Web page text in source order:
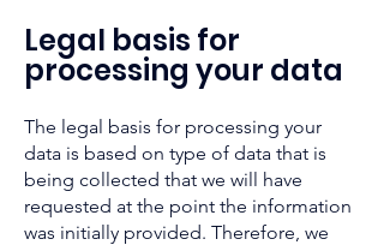
Legal basis for
processing your data
The legal basis for processing your
data is based on type of data that is
being collected that we will have
requested at the point the information
was initially provided. Therefore, we